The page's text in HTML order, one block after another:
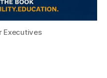
Executives